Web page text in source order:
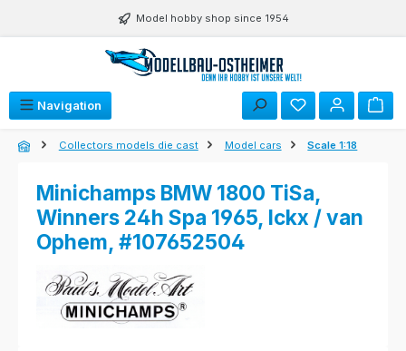
Model hobby shop since 1954
Navigation
Collectors models die cast Model cars Scale 1:18
Minichamps BMW 1800 TiSa,
Winners 24h Spa 1965, Ickx / van
Ophem, #107652504